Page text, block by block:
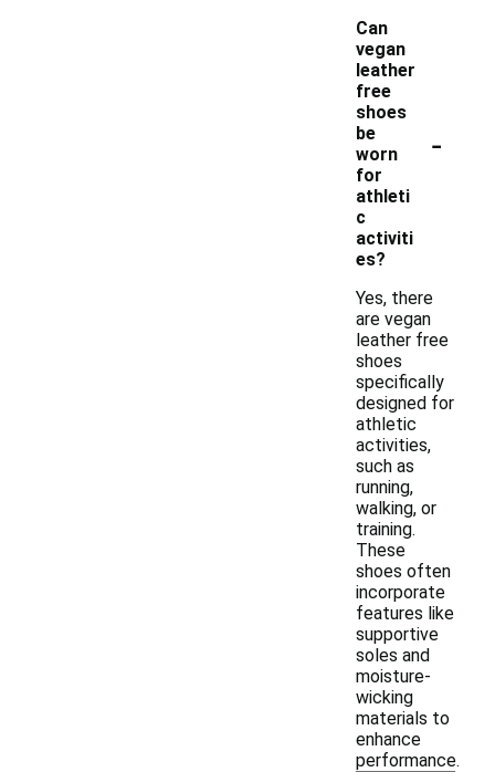
Can
vegan
leather
free
shoes
be
worn
for
athleti
c
activiti
es?
-
Yes, there
are vegan
leather free
shoes
specifically
designed for
athletic
activities,
such as
running,
walking, or
training.
These
shoes often
incorporate
features like
supportive
soles and
moisture-
wicking
materials to
enhance
performance.